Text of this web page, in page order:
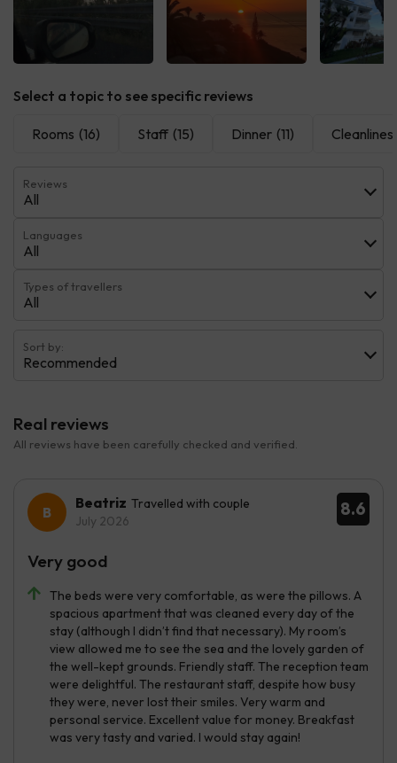
Select a topic to see specific reviews
Rooms (16) Staff (15) Dinner (11)
Reviews
All
Languages
All
Types of travellers
All
Sort by:
Recommended
Real reviews
All reviews have been carefully checked and verified.
8.6
Beatriz Travelled with couple
July 2026
The beds were very comfortable, as were the pillows. A
spacious apartment that was cleaned every day of the
stay (although I didn’t find that necessary). My room’s
view allowed me to see the sea and the lovely garden of
the well-kept grounds. Friendly staff. The reception team
were delightful. The restaurant staff, despite how busy
they were, never lost their smiles. Very warm and
personal service. Excellent value for money. Breakfast
was very tasty and varied. I would stay again!
Very good